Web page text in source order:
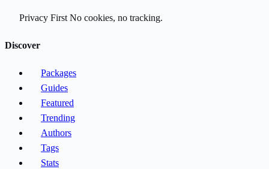
Privacy First No cookies, no tracking.
Discover
Packages
Guides
Featured
Trending
Authors
Tags
Stats